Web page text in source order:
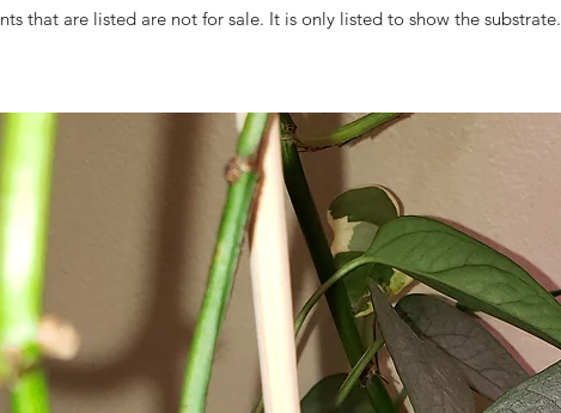
that are listed are not for sale. It is only listed to show the substrate.